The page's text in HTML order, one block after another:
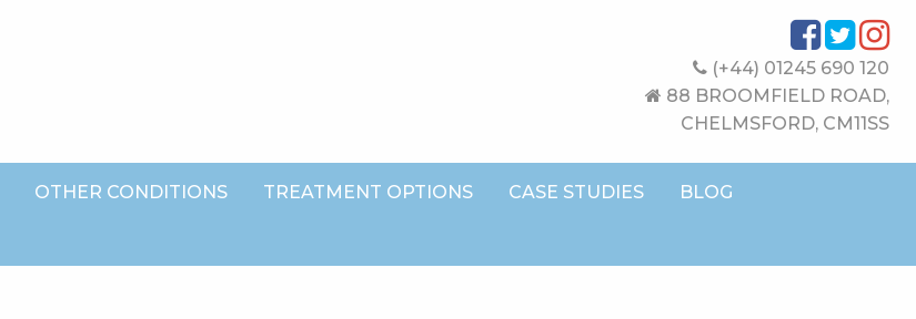
(+44) 01245 690 120
88 BROOMFIELD ROAD,
CHELMSFORD, CM11SS
OTHER CONDITIONS TREATMENT OPTIONS CASE STUDIES BLOG